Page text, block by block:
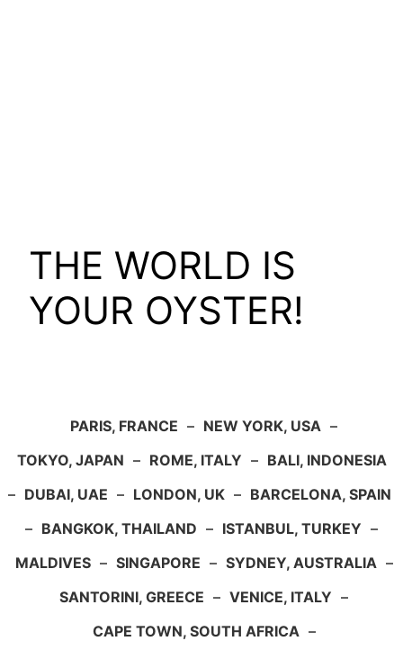
THE WORLD IS
YOUR OYSTER!
PARIS, FRANCE – NEW YORK, USA –
TOKYO, JAPAN – ROME, ITALY – BALI, INDONESIA
– DUBAI, UAE – LONDON, UK – BARCELONA, SPAIN
– BANGKOK, THAILAND – ISTANBUL, TURKEY –
MALDIVES – SINGAPORE – SYDNEY, AUSTRALIA –
SANTORINI, GREECE – VENICE, ITALY –
CAPE TOWN, SOUTH AFRICA –